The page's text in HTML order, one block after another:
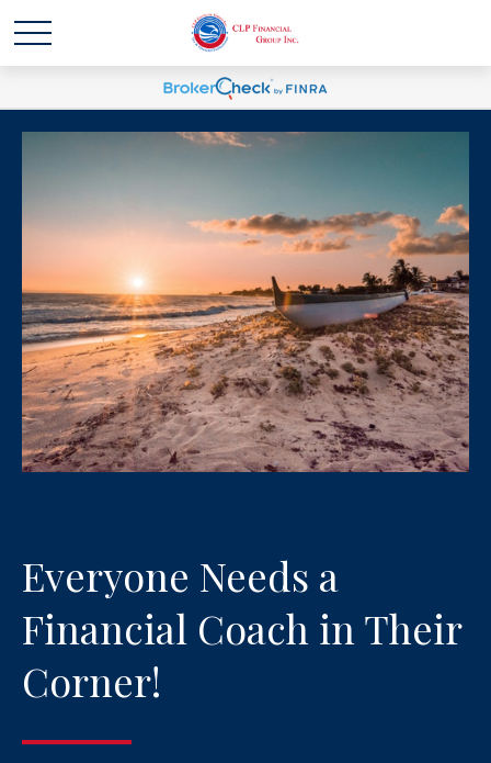
Everyone Needs a
Financial Coach in Their
Corner!